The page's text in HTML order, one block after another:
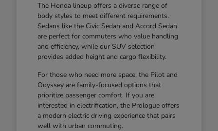
The Honda lineup offers a diverse range of
body styles to meet different requirements.
Sedans like the Civic Sedan and Accord Sedan
are perfect for commuters who value handling
and efficiency, while our SUV selection
provides added height and cargo flexibility.
For those who need more space, the Pilot and
Odyssey are family-focused options that
prioritize passenger comfort. If you are
interested in electrification, the Prologue offers
a modern electric driving experience that pairs
well with urban commuting.